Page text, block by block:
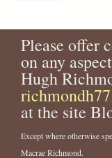
Please offer
on any
Hugh
at the site
Except where otherwise
Macrae Richmond.